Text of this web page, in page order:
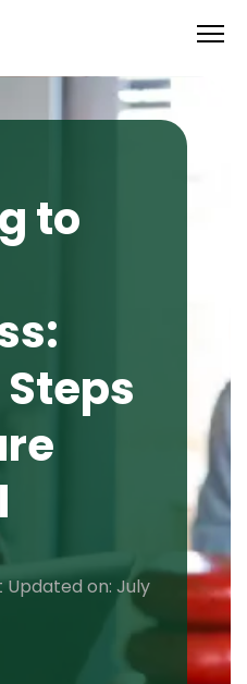
to
Updated on: July